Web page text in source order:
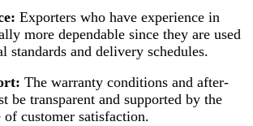
Exporters who have experience in
more dependable since they are used
standards and delivery schedules.
The warranty conditions and after-
be transparent and supported by the
customer satisfaction.